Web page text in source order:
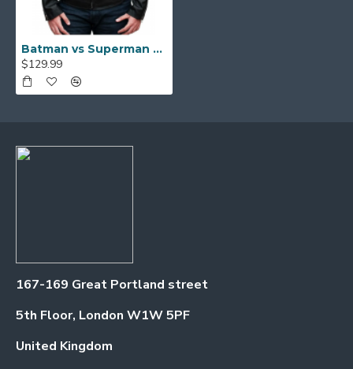
Batman vs Superman Dawn Of Justice Leather Jacket
$129.99
167-169 Great Portland street
5th Floor, London W1W 5PF
United Kingdom